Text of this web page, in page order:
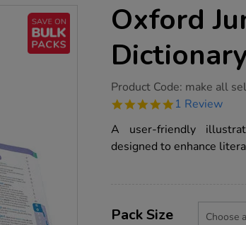
Oxford
https://www.tts-
junior-
dictionary/1001435.html
Product Code: make all
5.0
rating
1 Review
A user-friendly
designed to enhance
Actions
TO
Variations
Pack Size